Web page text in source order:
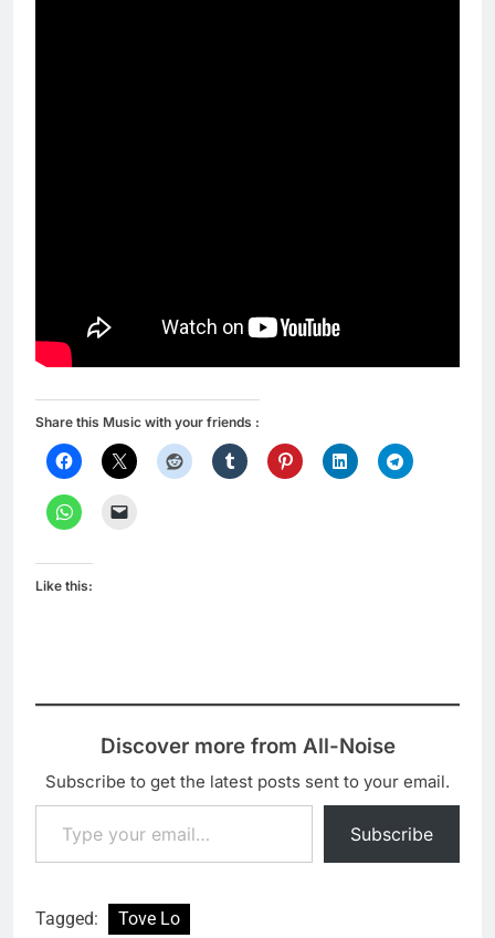
Share this Music with your friends :
Like this:
Discover more from All-Noise
Subscribe to get the latest posts sent to your email.
Type your email…
Subscribe
Tagged: Tove Lo